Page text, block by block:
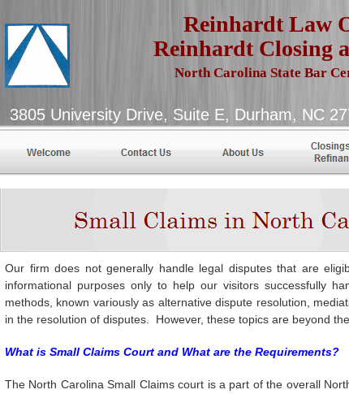
Reinhardt Law
Reinhardt Closing
North Carolina State Bar
3805 University Drive, Suite E,
Our firm does not generally handle legal disputes that are
informational purposes only to help our visitors successfully
methods, known variously as alternative dispute resolution,
in the resolution of disputes. However, these topics are beyond
What is Small Claims Court and What are the Requirements?
The North Carolina Small Claims court is a part of the overall